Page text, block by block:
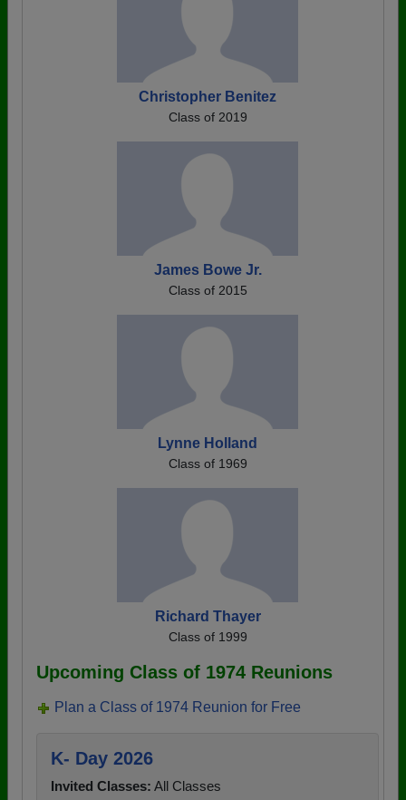
Christopher Benitez
Class of 2019
James Bowe Jr.
Class of 2015
Lynne Holland
Class of 1969
Richard Thayer
Class of 1999
Upcoming Class of 1974 Reunions
Plan a Class of 1974 Reunion for Free
K- Day 2026
Invited Classes: All Classes